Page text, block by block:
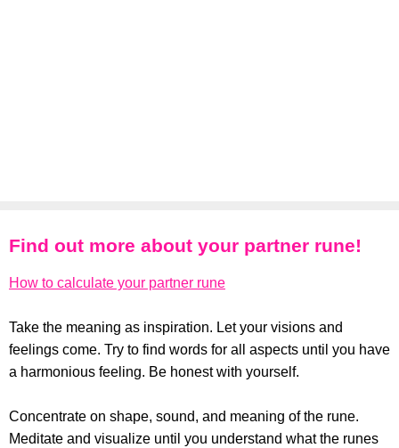
Find out more about your partner rune!
How to calculate your partner rune
Take the meaning as inspiration. Let your visions and
feelings come. Try to find words for all aspects until you have
a harmonious feeling. Be honest with yourself.
Concentrate on shape, sound, and meaning of the rune.
Meditate and visualize until you understand what the runes